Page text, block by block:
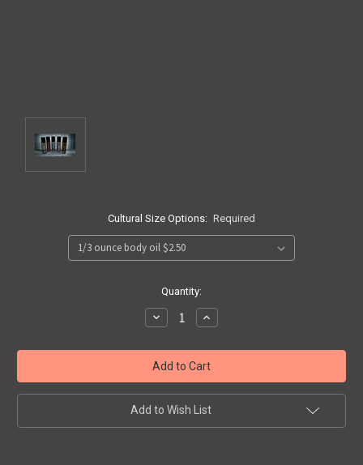
Cultural Size Options: Required
Quantity:
Decrease
Quantity:
Increase
Quantity:
Add to Wish List